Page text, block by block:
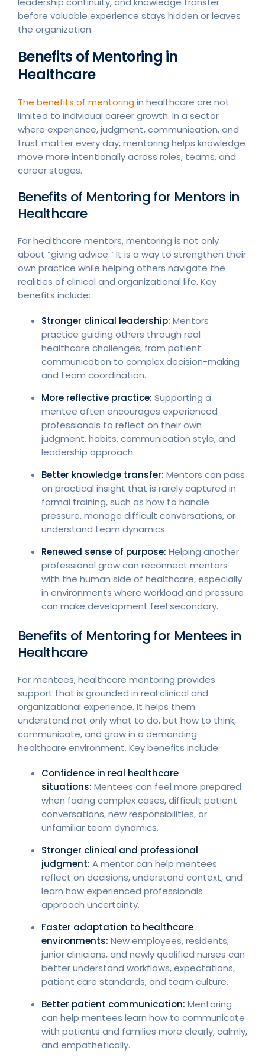
before valuable experience stays hidden or leaves
the organization.
Benefits of Mentoring in
Healthcare
The benefits of mentoringin healthcare are not
limited to individual career growth. In a sector
where experience, judgment, communication, and
trust matter every day, mentoring helps knowledge
move more intentionally across roles, teams, and
career stages.
Benefits of Mentoring for Mentors in
Healthcare
For healthcare mentors, mentoring is not only
about “giving advice.” It is a way to strengthen their
own practice while helping others navigate the
realities of clinical and organizational life. Key
benefits include:
Stronger clinical leadership: Mentors
practice guiding others through real
healthcare challenges, from patient
communication to complex decision-making
and team coordination.
More reflective practice: Supporting a
mentee often encourages experienced
professionals to reflect on their own
judgment, habits, communication style, and
leadership approach.
Better knowledge transfer: Mentors can pass
on practical insight that is rarely captured in
formal training, such as how to handle
pressure, manage difficult conversations, or
understand team dynamics.
Renewed sense of purpose: Helping another
professional grow can reconnect mentors
with the human side of healthcare, especially
in environments where workload and pressure
can make development feel secondary.
Benefits of Mentoring for Mentees in
Healthcare
For mentees, healthcare mentoring provides
support that is grounded in real clinical and
organizational experience. It helps them
understand not only what to do, but how to think,
communicate, and grow in a demanding
healthcare environment. Key benefits include:
Confidence in real healthcare
situations: Mentees can feel more prepared
when facing complex cases, difficult patient
conversations, new responsibilities, or
unfamiliar team dynamics.
Stronger clinical and professional
judgment: A mentor can help mentees
reflect on decisions, understand context, and
learn how experienced professionals
approach uncertainty.
Faster adaptation to healthcare
environments: New employees, residents,
junior clinicians, and newly qualified nurses can
better understand workflows, expectations,
patient care standards, and team culture.
Better patient communication: Mentoring
can help mentees learn how to communicate
with patients and families more clearly, calmly,
and empathetically.